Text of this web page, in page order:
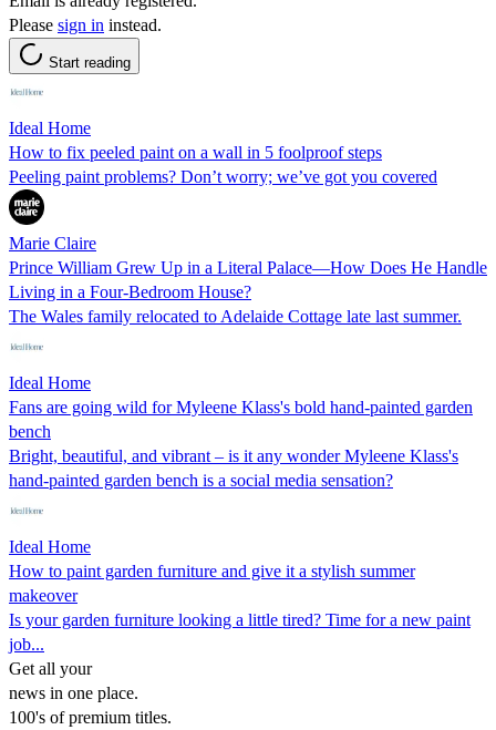
Please sign in instead.
Start reading
Ideal Home
How to fix peeled paint on a wall in 5 foolproof steps
Peeling paint problems? Don’t worry; we’ve got you covered
Marie Claire
Prince William Grew Up in a Literal Palace—How Does He Handle
Living in a Four-Bedroom House?
The Wales family relocated to Adelaide Cottage late last summer.
Ideal Home
Fans are going wild for Myleene Klass's bold hand-painted garden
bench
Bright, beautiful, and vibrant – is it any wonder Myleene Klass's
hand-painted garden bench is a social media sensation?
Ideal Home
How to paint garden furniture and give it a stylish summer
makeover
Is your garden furniture looking a little tired? Time for a new paint
job...
Get all your
news in one place.
100's of premium titles.